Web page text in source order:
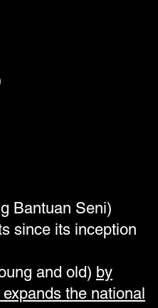
Bantuan Seni)
since its inception
and old) by
the national